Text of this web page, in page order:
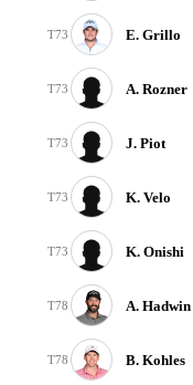
T73 E. Grillo
T73 A. Rozner
T73 J. Piot
T73 K. Velo
T73 K. Onishi
T78 A. Hadwin
T78 B. Kohles